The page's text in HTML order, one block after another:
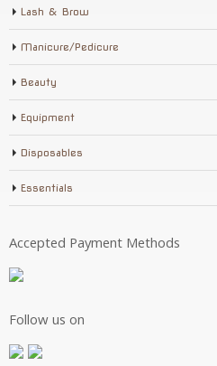
Lash & Brow
Manicure/Pedicure
Beauty
Equipment
Disposables
Essentials
Accepted Payment Methods
Follow us on